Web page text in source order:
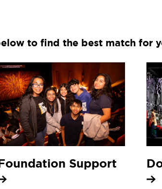
to find the best match for
Support